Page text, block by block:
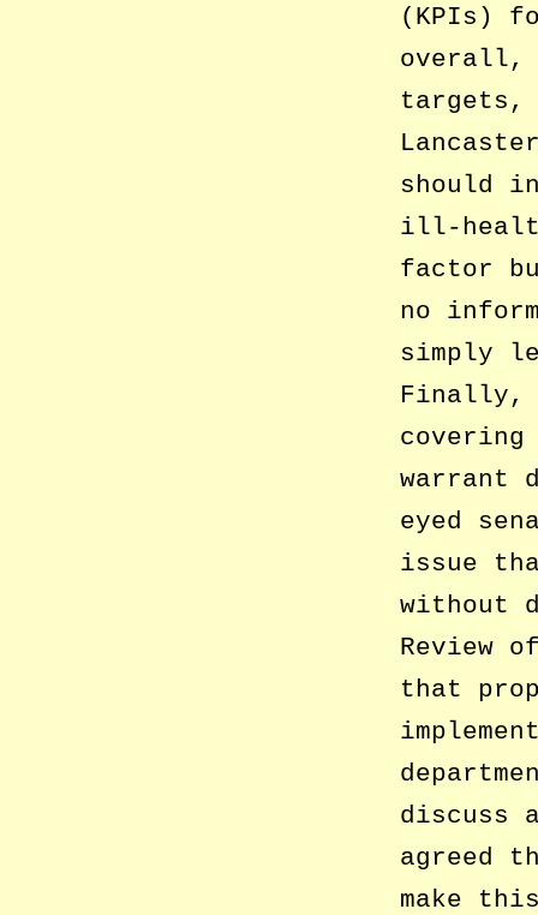
(KPIs)
overall,
targets,
should
ill-
factor
no
simply
Finally,
warrant
eyed
issue
without
Review
that
discuss
agreed
make